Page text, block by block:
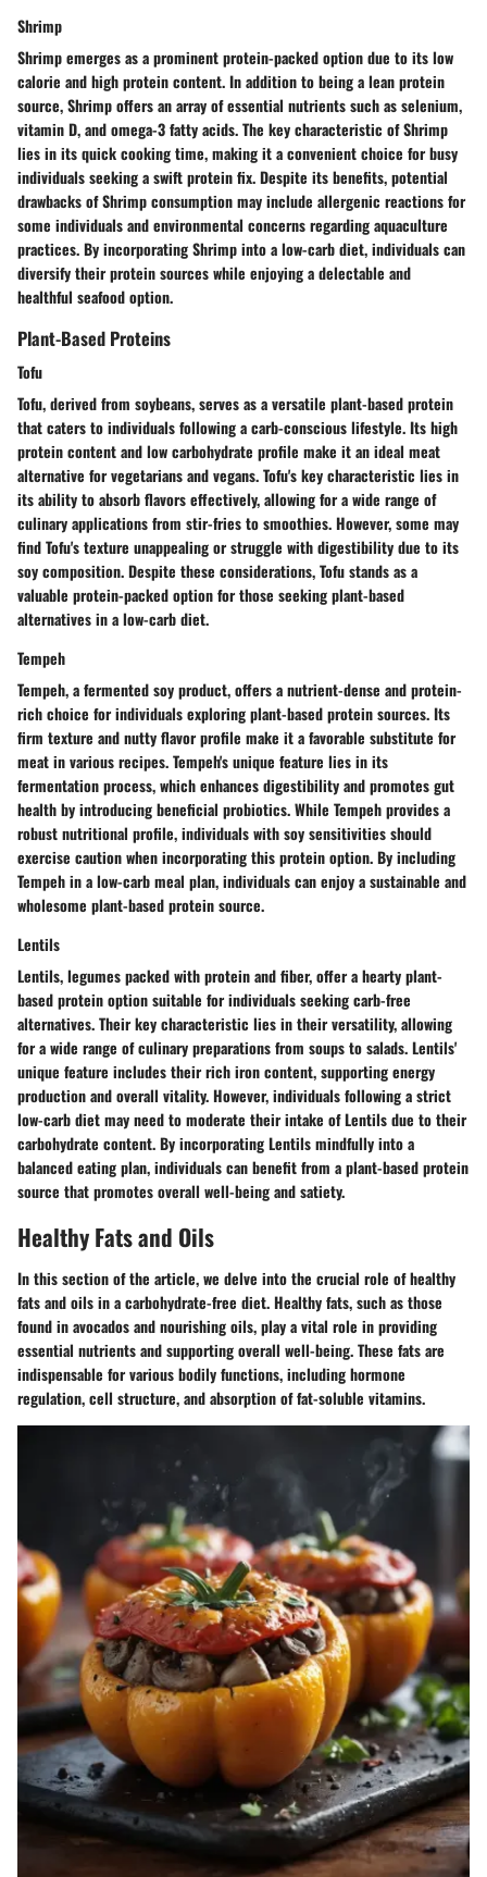
Shrimp
Shrimp emerges as a prominent protein-packed option due to its low
calorie and high protein content. In addition to being a lean protein
source, Shrimp offers an array of essential nutrients such as selenium,
vitamin D, and omega-3 fatty acids. The key characteristic of Shrimp
lies in its quick cooking time, making it a convenient choice for busy
individuals seeking a swift protein fix. Despite its benefits, potential
drawbacks of Shrimp consumption may include allergenic reactions for
some individuals and environmental concerns regarding aquaculture
practices. By incorporating Shrimp into a low-carb diet, individuals can
diversify their protein sources while enjoying a delectable and
healthful seafood option.
Plant-Based Proteins
Tofu
Tofu, derived from soybeans, serves as a versatile plant-based protein
that caters to individuals following a carb-conscious lifestyle. Its high
protein content and low carbohydrate profile make it an ideal meat
alternative for vegetarians and vegans. Tofu's key characteristic lies in
its ability to absorb flavors effectively, allowing for a wide range of
culinary applications from stir-fries to smoothies. However, some may
find Tofu's texture unappealing or struggle with digestibility due to its
soy composition. Despite these considerations, Tofu stands as a
valuable protein-packed option for those seeking plant-based
alternatives in a low-carb diet.
Tempeh
Tempeh, a fermented soy product, offers a nutrient-dense and protein-
rich choice for individuals exploring plant-based protein sources. Its
firm texture and nutty flavor profile make it a favorable substitute for
meat in various recipes. Tempeh's unique feature lies in its
fermentation process, which enhances digestibility and promotes gut
health by introducing beneficial probiotics. While Tempeh provides a
robust nutritional profile, individuals with soy sensitivities should
exercise caution when incorporating this protein option. By including
Tempeh in a low-carb meal plan, individuals can enjoy a sustainable and
wholesome plant-based protein source.
Lentils
Lentils, legumes packed with protein and fiber, offer a hearty plant-
based protein option suitable for individuals seeking carb-free
alternatives. Their key characteristic lies in their versatility, allowing
for a wide range of culinary preparations from soups to salads. Lentils'
unique feature includes their rich iron content, supporting energy
production and overall vitality. However, individuals following a strict
low-carb diet may need to moderate their intake of Lentils due to their
carbohydrate content. By incorporating Lentils mindfully into a
balanced eating plan, individuals can benefit from a plant-based protein
source that promotes overall well-being and satiety.
Healthy Fats and Oils
In this section of the article, we delve into the crucial role of healthy
fats and oils in a carbohydrate-free diet. Healthy fats, such as those
found in avocados and nourishing oils, play a vital role in providing
essential nutrients and supporting overall well-being. These fats are
indispensable for various bodily functions, including hormone
regulation, cell structure, and absorption of fat-soluble vitamins.